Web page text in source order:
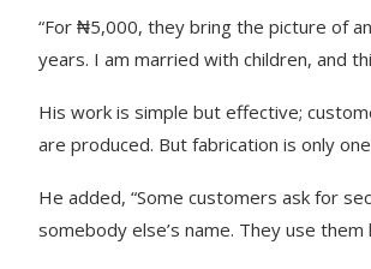
“For ₦5,000, they bring the picture of
years. I am married with children, and
His work is simple but effective;
are produced. But fabrication is only
He added, “Some customers ask for
somebody else’s name. They use